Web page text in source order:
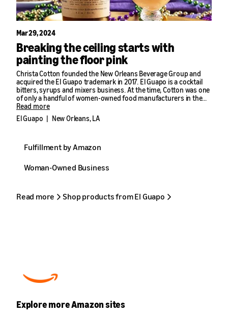
Mar 29, 2024
Breaking the ceiling starts with
painting the floor pink
Christa Cotton founded the New Orleans Beverage Group and
acquired theEl Guapo trademark in 2017. El Guapo is a cocktail
bitters, syrups and mixers business. At the time, Cotton was one
of only a handful of women-owned food manufacturers in the
South. While that number has since grown, it’s not by much.
According to Manufacturers’ News, Inc.’s 2023 report of the U.S.
only one in Louisiana that is women-owned—and has a pink
Read more
El Guapo | New Orleans, LA
Fulfillment by Amazon
Woman-Owned Business
Read more Shop products from El Guapo
Explore more Amazon sites